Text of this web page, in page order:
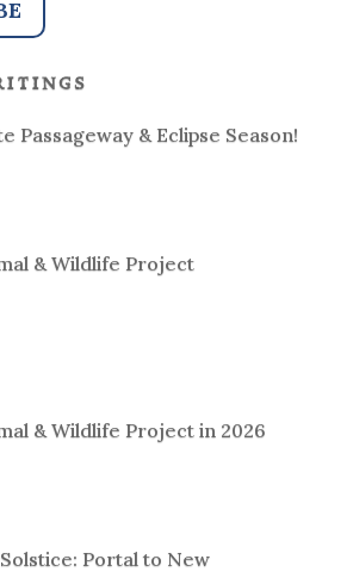
Passageway & Eclipse Season!
& Wildlife Project
& Wildlife Project in 2026
Portal to New